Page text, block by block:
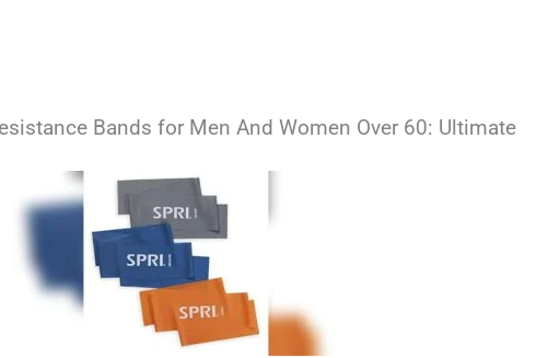
Bands for Men And Women Over 60: Ultimate